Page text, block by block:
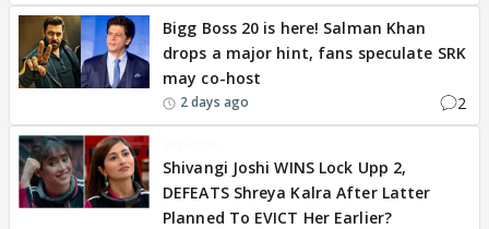
Bigg Boss 20 is here! Salman Khan
drops a major hint, fans speculate SRK
may co-host
2 days ago 2
Shivangi Joshi WINS Lock Upp 2,
DEFEATS Shreya Kalra After Latter
Planned To EVICT Her Earlier?